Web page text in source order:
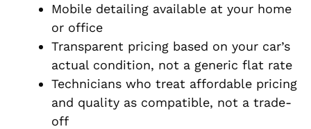
Mobile detailing available at your home
or office
Transparent pricing based on your car’s
actual condition, not a generic flat rate
Technicians who treat affordable pricing
and quality as compatible, not a trade-
off